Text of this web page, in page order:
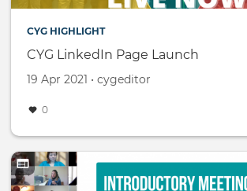
CYG HIGHLIGHT
CYG LinkedIn Page Launch
Created
19 Apr 2021 •
by cygeditor
0